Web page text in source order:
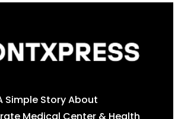
Simple Story About
Medical Center & Health